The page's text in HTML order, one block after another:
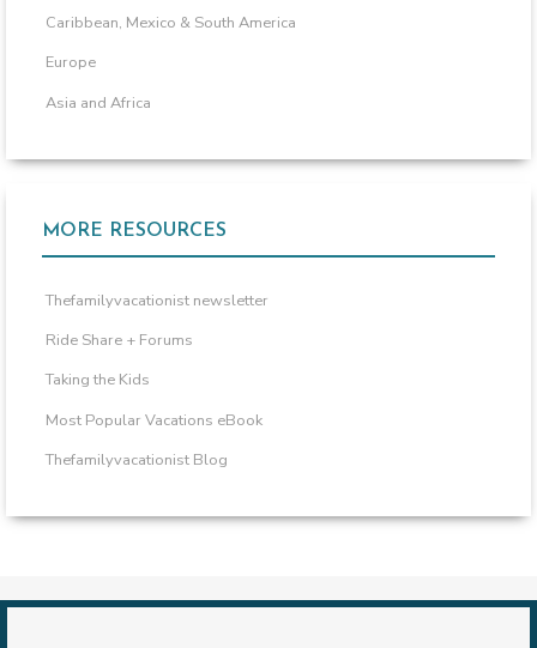
Caribbean, Mexico & South America
Europe
Asia and Africa
MORE RESOURCES
Thefamilyvacationist newsletter
Ride Share + Forums
Taking the Kids
Most Popular Vacations eBook
Thefamilyvacationist Blog